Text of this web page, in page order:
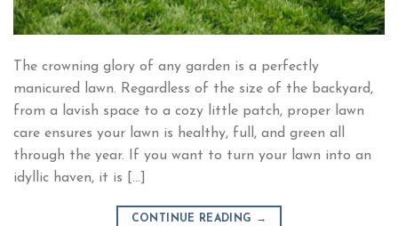
The crowning glory of any garden is a perfectly
manicured lawn. Regardless of the size of the backyard,
from a lavish space to a cozy little patch, proper lawn
care ensures your lawn is healthy, full, and green all
through the year. If you want to turn your lawn into an
idyllic haven, it is […]
CONTINUE READING →